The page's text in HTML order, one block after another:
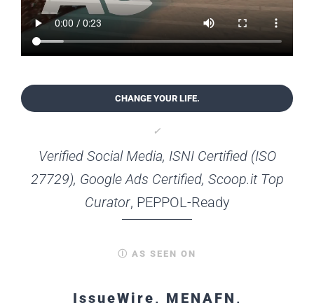
CHANGE YOUR LIFE.
✓
Verified Social Media, ISNI Certified (ISO
27729), Google Ads Certified, Scoop.it Top
Curator, PEPPOL-Ready
Ⓘ AS SEEN ON
IssueWire, MENAFN,